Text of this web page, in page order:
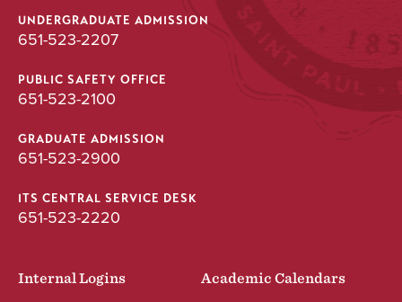
UNDERGRADUATE ADMISSION
651-523-2207
PUBLIC SAFETY OFFICE
651-523-2100
GRADUATE ADMISSION
651-523-2900
ITS CENTRAL SERVICE DESK
651-523-2220
Internal Logins
Academic Calendars